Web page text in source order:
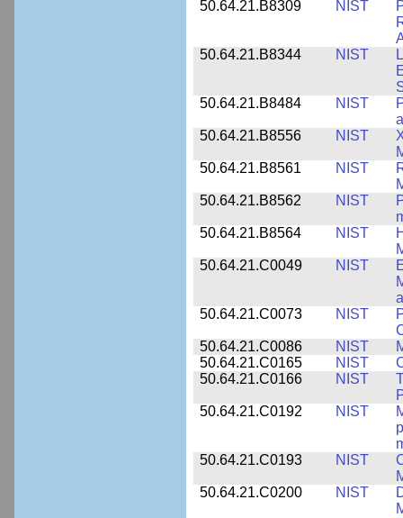
50.64.21.B8309
NIST
50.64.21.B8344
NIST
50.64.21.B8484
NIST
50.64.21.B8556
NIST
50.64.21.B8561
NIST
50.64.21.B8562
NIST
50.64.21.B8564
NIST
50.64.21.C0049
NIST
50.64.21.C0073
NIST
50.64.21.C0086
NIST
50.64.21.C0165
NIST
50.64.21.C0166
NIST
50.64.21.C0192
NIST
50.64.21.C0193
NIST
50.64.21.C0200
NIST